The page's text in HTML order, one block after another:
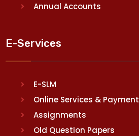
Annual Accounts
E-Services
E-SLM
Online Services & Payment
Assignments
Old Question Papers